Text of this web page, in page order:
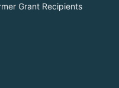
Grant Recipients